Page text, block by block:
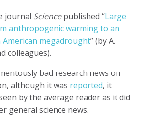
journal Sciencepublished “Large
anthropogenic warming to an
megadrought”(by A.
colleagues).
bad research news on
although it was reported, it
by the average reader as it did
general science news.